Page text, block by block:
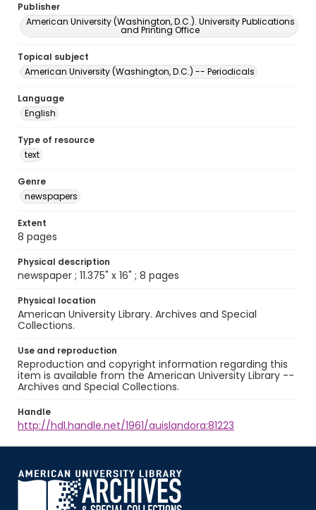
Publisher
American University (Washington, D.C.). University Publications
and Printing Office
Topical subject
American University (Washington, D.C.) -- Periodicals
Language
English
Type of resource
text
Genre
newspapers
Extent
8 pages
Physical description
newspaper ; 11.375" x 16" ; 8 pages
Physical location
American University Library. Archives and Special
Collections.
Use and reproduction
Reproduction and copyright information regarding this
item is available from the American University Library --
Archives and Special Collections.
Handle
http://hdl.handle.net/1961/auislandora:81223